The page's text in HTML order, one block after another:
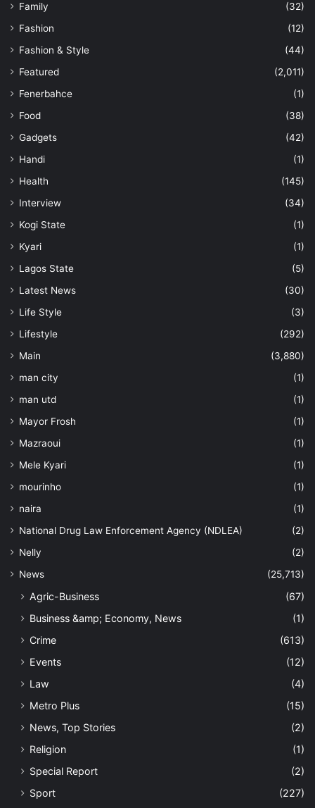
Family
(32)
Fashion
(12)
Fashion & Style
(44)
Featured
(2,011)
Fenerbahce
(1)
Food
(38)
Gadgets
(42)
Handi
(1)
Health
(145)
Interview
(34)
Kogi State
(1)
Kyari
(1)
Lagos State
(5)
Latest News
(30)
Life Style
(3)
Lifestyle
(292)
Main
(3,880)
man city
(1)
man utd
(1)
Mayor Frosh
(1)
Mazraoui
(1)
Mele Kyari
(1)
mourinho
(1)
naira
(1)
National Drug Law Enforcement Agency (NDLEA)
(2)
Nelly
(2)
News
(25,713)
Agric-Business
(67)
Business &amp; Economy, News
(1)
Crime
(613)
Events
(12)
Law
(4)
Metro Plus
(15)
News, Top Stories
(2)
Religion
(1)
Special Report
(2)
Sport
(227)